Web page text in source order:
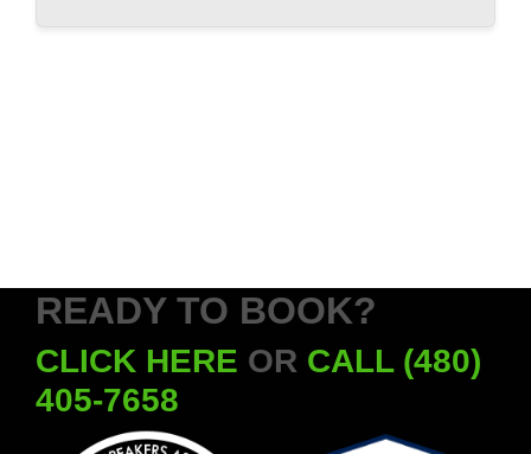
READY TO BOOK?
CLICK HERE OR CALL (480)
405-7658